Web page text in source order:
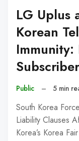
LG Uplus
Korean
Public – 5 min
South Korea
Liability Clauses
Korea’s Korea